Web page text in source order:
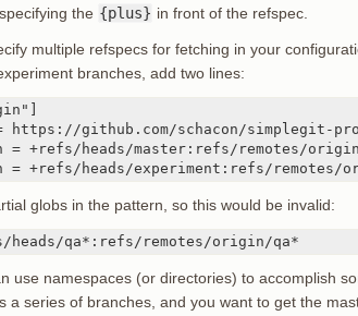
the {plus} in front of the refspec.
multiple refspecs for fetching in your
branches, add two lines:
= +refs/heads/experiment:refs/remotes/
globs in the pattern, so this would be invalid:
heads/qa*:refs/remotes/origin/qa*
use namespaces (or directories) to accomplish
a series of branches, and you want to get the